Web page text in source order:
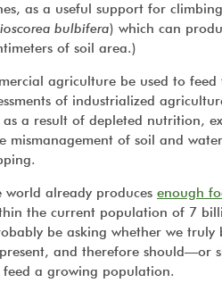
as a useful support for
bulbifera) which can
of soil area.)
agriculture be used to
of industrialized
a result of depleted nutrition,
mismanagement of soil and
world already produces enough
the current population of 7
be asking whether we truly
and therefore should—or
a growing population.